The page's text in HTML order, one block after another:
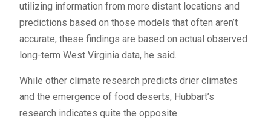
utilizing information from more distant locations and
predictions based on those models that often aren’t
accurate, these findings are based on actual observed
long-term West Virginia data, he said.
While other climate research predicts drier climates
and the emergence of food deserts, Hubbart’s
research indicates quite the opposite.